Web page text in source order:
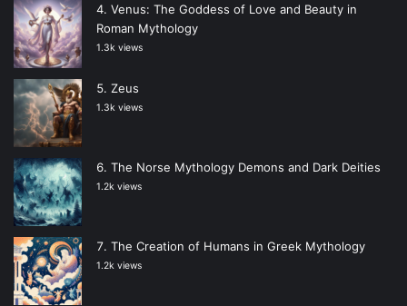
Venus: The Goddess of Love and Beauty in
Roman Mythology
1.3k views
Zeus
1.3k views
The Norse Mythology Demons and Dark Deities
1.2k views
The Creation of Humans in Greek Mythology
1.2k views